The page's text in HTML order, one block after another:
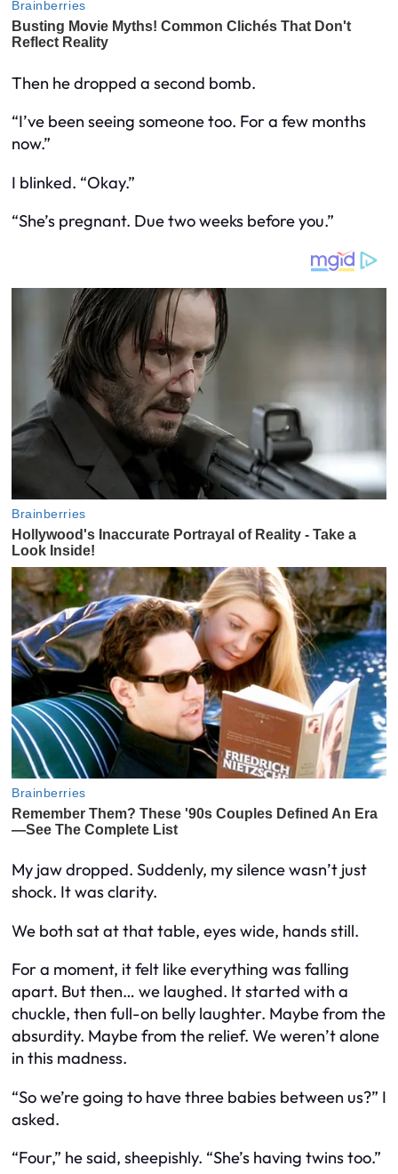
Then he dropped a second bomb.
“I’ve been seeing someone too. For a few months
now.”
I blinked. “Okay.”
“She’s pregnant. Due two weeks before you.”
My jaw dropped. Suddenly, my silence wasn’t just
shock. It was clarity.
We both sat at that table, eyes wide, hands still.
For a moment, it felt like everything was falling
apart. But then… we laughed. It started with a
chuckle, then full-on belly laughter. Maybe from the
absurdity. Maybe from the relief. We weren’t alone
in this madness.
“So we’re going to have three babies between us?” I
asked.
“Four,” he said, sheepishly. “She’s having twins too.”